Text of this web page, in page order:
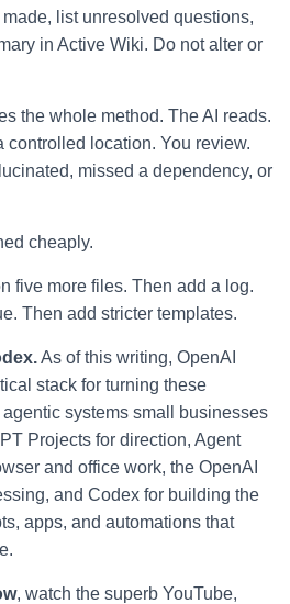
list unresolved questions,
in Active Wiki. Do not alter or
the whole method. The AI reads.
controlled location. You review.
missed a dependency, or
cheaply.
five more files. Then add a log.
Then add stricter templates.
As of this writing, OpenAI
stack for turning these
systems small businesses
Projects for direction, Agent
and office work, the OpenAI
and Codex for building the
apps, and automations that
, watch the superb YouTube,